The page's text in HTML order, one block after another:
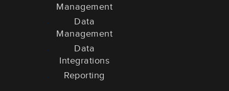
Management
Data
Management
Data
Integrations
Reporting